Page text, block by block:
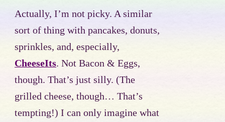
Actually, I’m not picky. A similar
sort of thing with pancakes, donuts,
sprinkles, and, especially,
CheeseIts. Not Bacon & Eggs,
though. That’s just silly. (The
grilled cheese, though… That’s
tempting!) I can only imagine what